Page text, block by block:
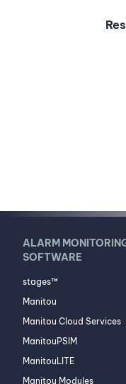
ALARM
SOFTWARE
stages™
Manitou
Manitou Cloud Services
ManitouPSIM
ManitouLITE
Manitou Modules